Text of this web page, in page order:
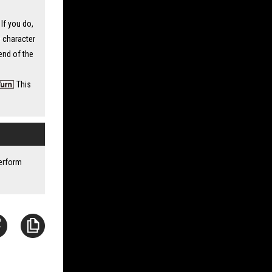
you do,
character
of the
This